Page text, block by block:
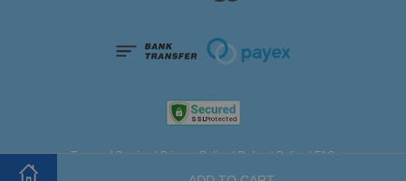
Terms of Service|Privacy Policy|Refund Policy|FAQ